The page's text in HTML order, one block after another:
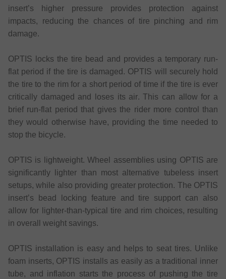
insert’s higher pressure provides protection against
impacts, reducing the chances of tire pinching and rim
damage.
OPTIS locks the tire bead and provides a temporary run-
flat period if the tire is damaged. OPTIS will securely hold
the tire to the rim for a short period of time if the tire is ever
critically damaged and loses its air. This can allow for a
brief run-flat period that gives the rider more control than
they would otherwise have, providing the time needed to
stop the bicycle.
OPTIS is lightweight. Wheel assemblies using OPTIS are
significantly lighter than most alternative tubeless insert
setups, while also providing greater protection. The OPTIS
insert’s bead locking feature and tire support can also
allow for lighter-than-typical tire and rim choices, resulting
in overall weight savings.
OPTIS installation is easy and helps to seat tires. Unlike
foam inserts, OPTIS installs as easily as a traditional inner
tube, and inflation starts the process of pushing the tire